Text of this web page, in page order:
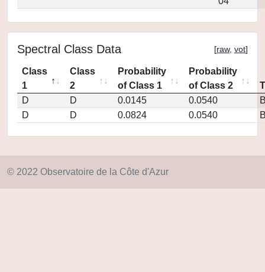
Spectral Class Data [raw, vot]
Class
1
Class
2
Probability
of Class 1
Probability
of Class 2
D
D 0.0145 0.0540
D
D 0.0824 0.0540
© 2022 Observatoire de la Côte d'Azur